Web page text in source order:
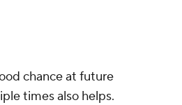
chance at future
times also helps.